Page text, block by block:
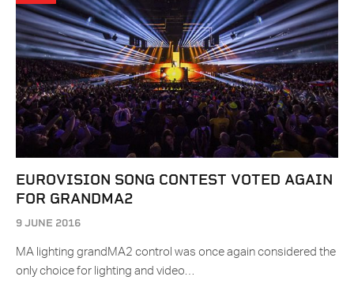
EUROVISION SONG CONTEST VOTED AGAIN
FOR GRANDMA2
9 JUNE 2016
MA lighting grandMA2 control was once again considered the
only choice for lighting and video…